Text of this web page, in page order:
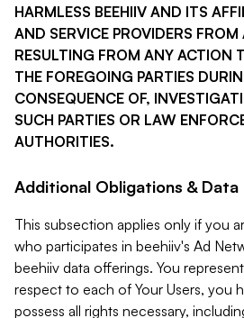
HARMLESS BEEHIIV AND ITS
AND SERVICE PROVIDERS
RESULTING FROM ANY ACTION
THE FOREGOING PARTIES
CONSEQUENCE OF,
SUCH PARTIES OR LAW
AUTHORITIES.
Additional Obligations & Data
This subsection applies only if you
who participates in beehiiv's Ad
beehiiv data offerings. You
respect to each of Your Users, you
possess all rights necessary,